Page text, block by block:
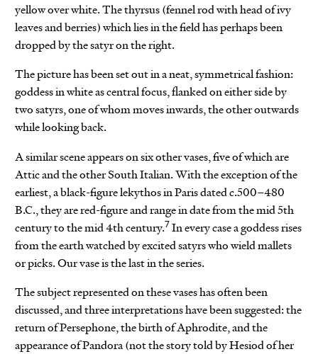
yellow over white. The thyrsus (fennel rod with head of ivy
leaves and berries) which lies in the field has perhaps been
dropped by the satyr on the right.
The picture has been set out in a neat, symmetrical fashion:
goddess in white as central focus, flanked on either side by
two satyrs, one of whom moves inwards, the other outwards
while looking back.
A similar scene appears on six other vases, five of which are
Attic and the other South Italian. With the exception of the
earliest, a black-figure lekythos in Paris dated c.500–480
B.C., they are red-figure and range in date from the mid 5th
century to the mid 4th century.7In every case a goddess rises
from the earth watched by excited satyrs who wield mallets
or picks. Our vase is the last in the series.
The subject represented on these vases has often been
discussed, and three interpretations have been suggested: the
return of Persephone, the birth of Aphrodite, and the
appearance of Pandora (not the story told by Hesiod of her